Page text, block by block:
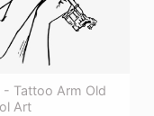
- Tattoo Arm Old
Art